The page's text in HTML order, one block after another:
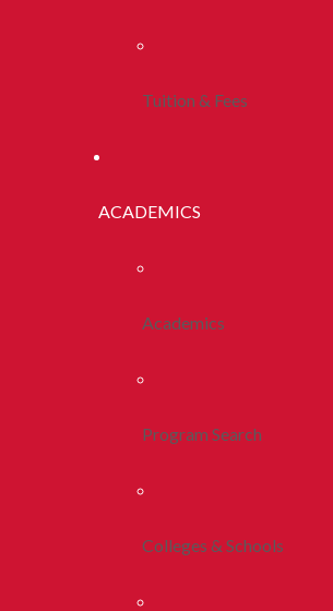
Tuition & Fees
ACADEMICS
Academics
Program Search
Colleges & Schools